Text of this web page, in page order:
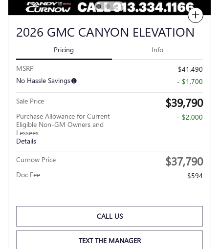
Compare
2026 GMC CANYON ELEVATION
Pricing Info
MSRP
$41,490
No Hassle Savings
- $1,700
Sale Price $39,790
Purchase Allowance for Current
Eligible Non-GM Owners and
Lessees
Details
- $2,000
Curnow Price $37,790
Doc Fee $594
CALL US
TEXT THE MANAGER